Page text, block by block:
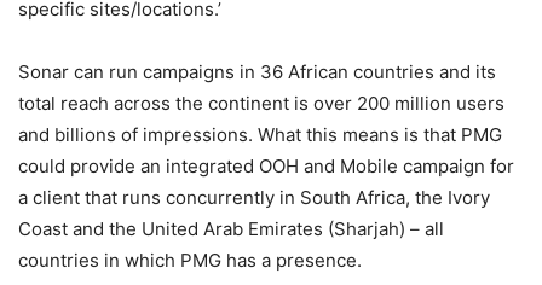
specific sites/locations.’
Sonar can run campaigns in 36 African countries and its
total reach across the continent is over 200 million users
and billions of impressions. What this means is that PMG
could provide an integrated OOH and Mobile campaign for
a client that runs concurrently in South Africa, the Ivory
Coast and the United Arab Emirates (Sharjah) – all
countries in which PMG has a presence.